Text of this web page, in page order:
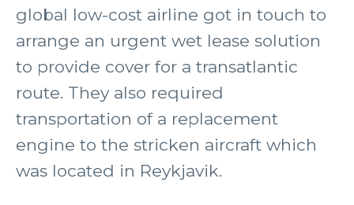
global low-cost airline got in touch to
arrange an urgent wet lease solution
to provide cover for a transatlantic
route. They also required
transportation of a replacement
engine to the stricken aircraft which
was located in Reykjavik.